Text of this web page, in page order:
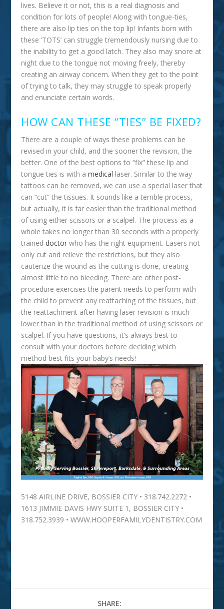
lives. Believe it or not, this is a real diagnosis and
condition for lots of people! Along with tongue-ties,
there are also lip ties on the top lip! Infants born with
these ‘TOTS’ can struggle tremendously nursing due to
the inability to get a good latch. They also may snore at
night due to the tongue not moving freely, thereby
creating an airway concern. When they get to the point
of trying to talk, they may struggle to speak properly
and enunciate certain words.
HOW CAN THESE “TIES” BE FIXED?
There are a couple of ways these problems can be
revised in your child, and the sooner the revision, the
better. One of the best options to “fix” these lip and
tongue ties is with amedical laser. Similar to the way
tattoos can be removed, we can use a special laser that
can “cut” the tissues. It sounds like a terrible process,
but actually, it is far easier than the traditional method
of using either scissors or a scalpel. The process as a
whole takes no longer than 30 seconds with a properly
trained doctor who has the right equipment. Lasers not
only cut and relieve the restrictions, but they also
cauterize the wound as the cutting is done, creating
almost little to no bleeding. There are other post-
procedure exercises the parent needs to perform with
the child to prevent any reattaching of the tissues, but
the reattachment after having laser revision is much
lower than in the traditional method of using scissors or
scalpel. If you have questions, it’s always best to
consult with your doctors before deciding which
method best fits your baby’s needs!
5148 AIRLINE DRIVE, BOSSIER CITY • 318.742.2272 •
1613 JIMMIE DAVIS HWY SUITE 1, BOSSIER CITY •
318.752.3939 • WWW.HOOPERFAMILYDENTISTRY.COM
SHARE: